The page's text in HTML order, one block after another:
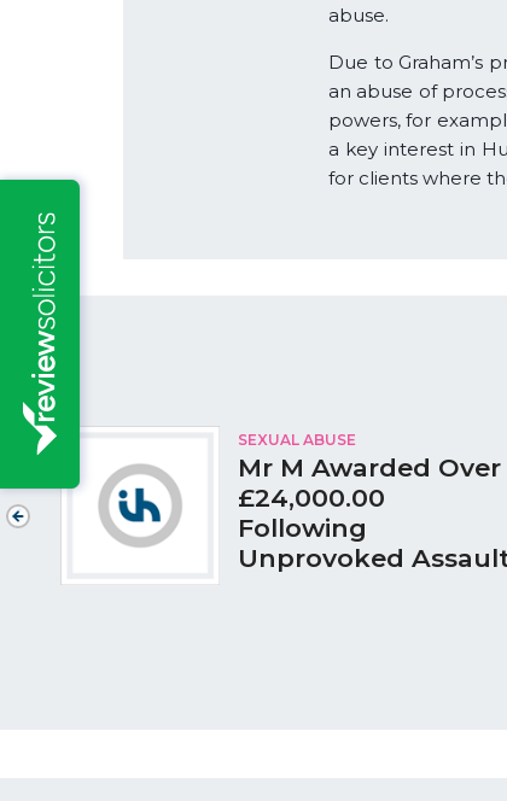
abuse.
Due to Graham’s
an abuse of
powers, for
a key interest in
for clients where
SEXUAL ABUSE
Mr M Awarded Over
£24,000.00
Following
Unprovoked